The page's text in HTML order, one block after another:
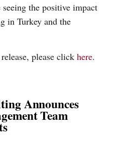
the positive impact
in Turkey and the
please clickhere.
Announces
Team